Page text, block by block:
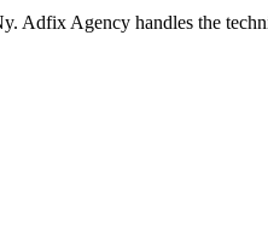
Adfix Agency handles the